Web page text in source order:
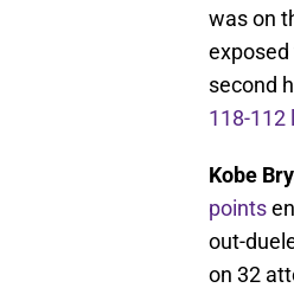
was on
second
118-112
Kobe
points
out-
on 32